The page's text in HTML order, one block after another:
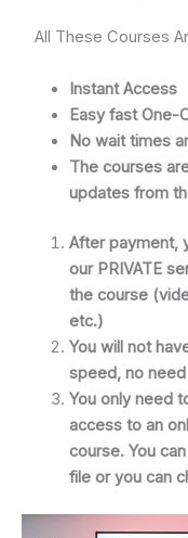
All These Courses
Instant Access
Easy fast One-
No wait times
The courses
updates from
After payment,
our PRIVATE
the course
etc.)
You will not
speed, no
You only need
access to an
course. You
file or you can